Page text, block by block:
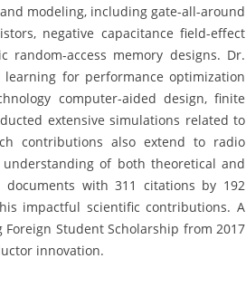
modeling, including gate-all-around
negative capacitance field-effect
access memory designs. Dr.
learning for performance optimization
computer-aided design, finite
extensive simulations related to
contributions also extend to radio
of both theoretical and
with 311 citations by 192
impactful scientific contributions. A
Student Scholarship from 2017
innovation.